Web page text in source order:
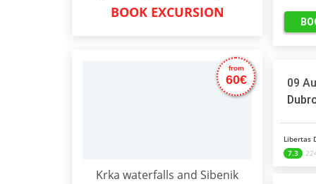
BOOK EXCURSION
Krka waterfalls and Sibenik
from
60€ 09
Libertas
7.3